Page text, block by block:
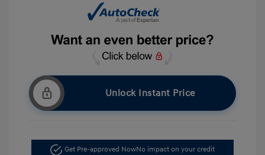
Unlock Instant Price
Get Pre-approved NowNo impact on your credit